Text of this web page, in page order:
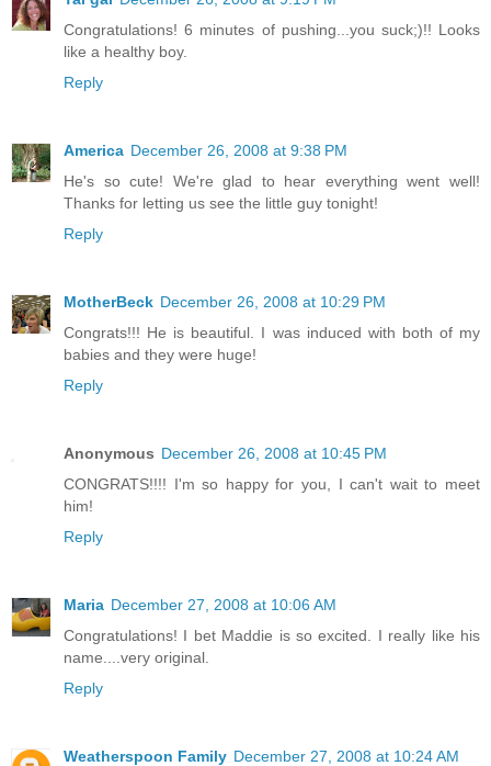
Congratulations! 6 minutes of pushing...you suck;)!! Looks
like a healthy boy.
Reply
America December 26, 2008 at 9:38 PM
He's so cute! We're glad to hear everything went well!
Thanks for letting us see the little guy tonight!
Reply
MotherBeck December 26, 2008 at 10:29 PM
Congrats!!! He is beautiful. I was induced with both of my
babies and they were huge!
Reply
Anonymous December 26, 2008 at 10:45 PM
CONGRATS!!!! I'm so happy for you, I can't wait to meet
him!
Reply
Maria December 27, 2008 at 10:06 AM
Congratulations! I bet Maddie is so excited. I really like his
name....very original.
Reply
Weatherspoon Family December 27, 2008 at 10:24 AM